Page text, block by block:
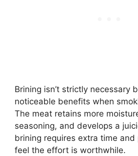
Brining isn’t strictly necessary
noticeable benefits when
The meat retains more
seasoning, and develops a
brining requires extra time and
feel the effort is worthwhile.